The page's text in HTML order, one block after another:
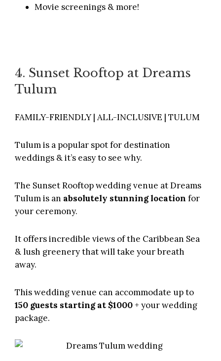
Movie screenings & more!
4. Sunset Rooftop at Dreams
Tulum
FAMILY-FRIENDLY | ALL-INCLUSIVE | TULUM
Tulumis a popular spot for destination
weddings & it’s easy to see why.
The Sunset Rooftop wedding venue atDreams
Tulumis an absolutely stunning location for
your ceremony.
It offers incredible views of the Caribbean Sea
& lush greenery that will take your breath
away.
This wedding venue can accommodate up to
150 guests starting at $1000+ your wedding
package.